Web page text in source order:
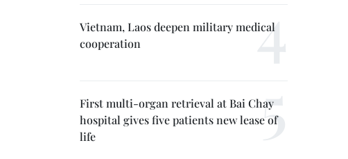
Vietnam, Laos deepen military medical
cooperation
First multi-organ retrieval at Bai Chay
hospital gives five patients new lease of
life